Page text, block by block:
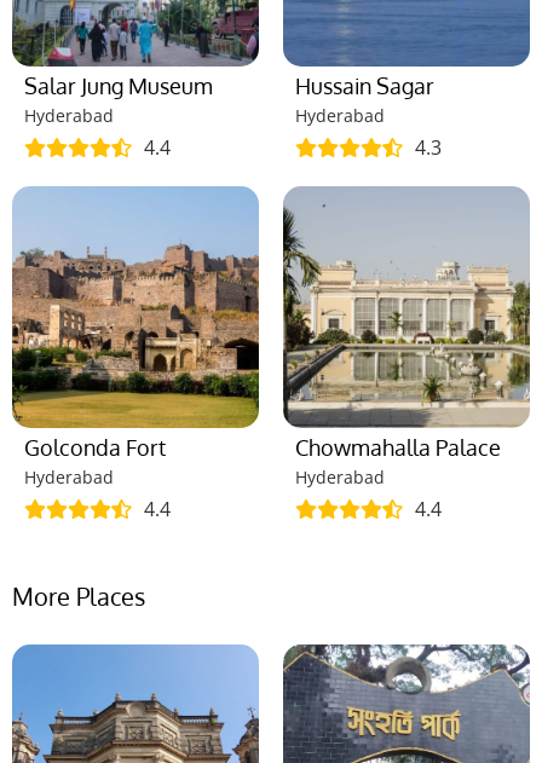
Salar Jung Museum
Hyderabad
4.4
Hussain Sagar
Hyderabad
4.3
Golconda Fort
Hyderabad
4.4
Chowmahalla Palace
Hyderabad
4.4
More Places